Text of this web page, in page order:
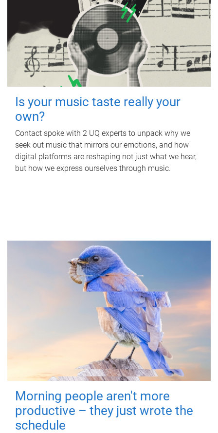
Is your music taste really your
own?
Contact spoke with 2 UQ experts to unpack why we
seek out music that mirrors our emotions, and how
digital platforms are reshaping not just what we hear,
but how we express ourselves through music.
Morning people aren't more
productive – they just wrote the
schedule